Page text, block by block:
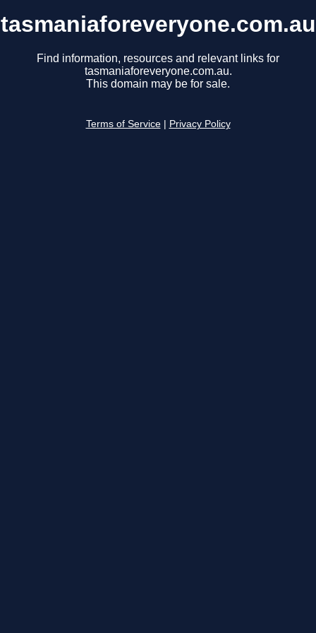
tasmaniaforeveryone.com.au
Find information, resources and relevant links for
tasmaniaforeveryone.com.au.
This domain may be for sale.
Terms of Service Privacy Policy